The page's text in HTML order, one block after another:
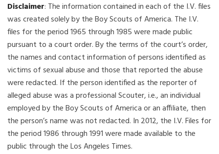
Disclaimer: The information contained in each of the I.V. files
was created solely by the Boy Scouts of America. The I.V.
files for the period 1965 through 1985 were made public
pursuant to a court order. By the terms of the court’s order,
the names and contact information of persons identified as
victims of sexual abuse and those that reported the abuse
were redacted. If the person identified as the reporter of
alleged abuse was a professional Scouter, i.e., an individual
employed by the Boy Scouts of America or an affiliate, then
the person’s name was not redacted. In 2012, the I.V. Files for
the period 1986 through 1991 were made available to the
public through the Los Angeles Times.